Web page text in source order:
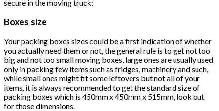
secure in the moving truck:
Boxes size
Your packing boxes sizes could be a first indication of whether
you actually need them or not, the general rule is to get not too
big and not too small moving boxes, large ones are usually used
only in packing few items such as fridges, machinery and such,
while small ones might fit some leftovers but not all of your
items, it is always recommended to get the standard size of
packing boxes which is 450mm x 450mm x 515mm, look out
for those dimensions.